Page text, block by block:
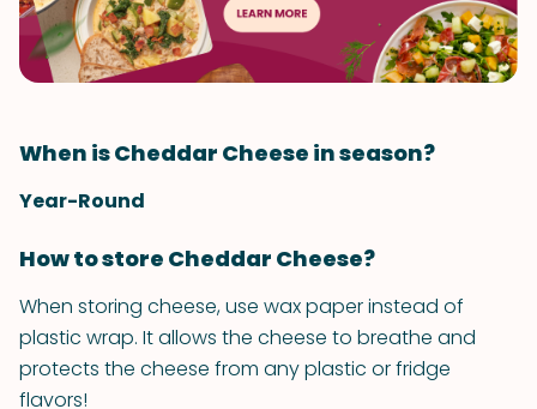
When is Cheddar Cheese in season?
Year-Round
How to store Cheddar Cheese?
When storing cheese, use wax paper instead of
plastic wrap. It allows the cheese to breathe and
protects the cheese from any plastic or fridge
flavors!